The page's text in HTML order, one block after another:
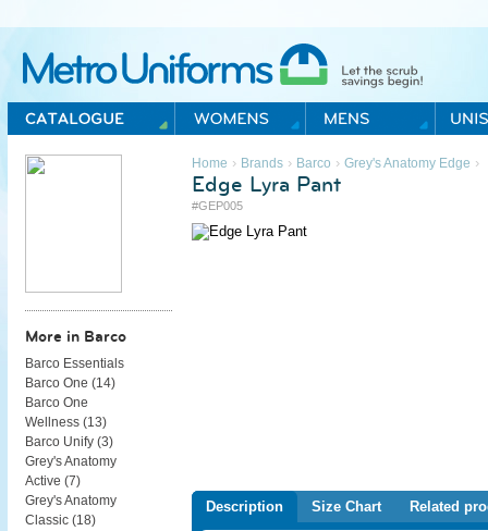
Metro Uniforms Home
Home › Brands› Barco › Grey's Anatomy Edge ›
Edge Lyra Pant
#GEP005
Description Size Chart Related
More in Barco
Barco Essentials
Barco One (14)
Barco One
Wellness (13)
Barco Unify (3)
Grey's Anatomy
Active (7)
Grey's Anatomy
Classic (18)